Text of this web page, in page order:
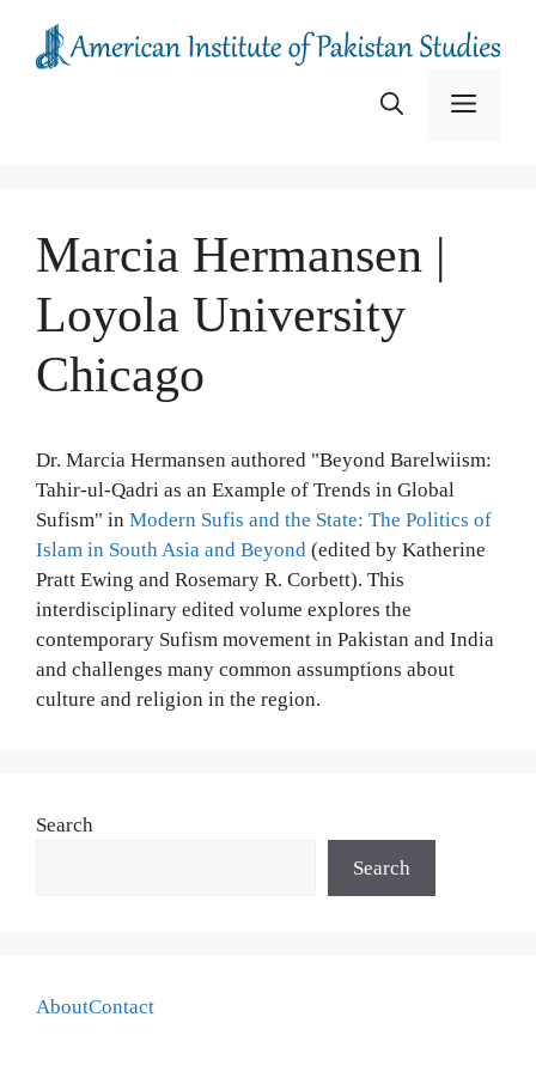
content
Menu
Marcia Hermansen |
Loyola University
Chicago
Dr. Marcia Hermansen authored "Beyond Barelwiism:
Tahir-ul-Qadri as an Example of Trends in Global
Sufism" in Modern Sufis and the State: The Politics of
Islam in South Asia and Beyond (edited by Katherine
Pratt Ewing and Rosemary R. Corbett). This
interdisciplinary edited volume explores the
contemporary Sufism movement in Pakistan and India
and challenges many common assumptions about
culture and religion in the region.
Search
Search
AboutContact